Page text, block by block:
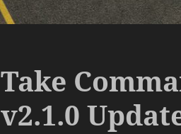
Take
v2.1.0